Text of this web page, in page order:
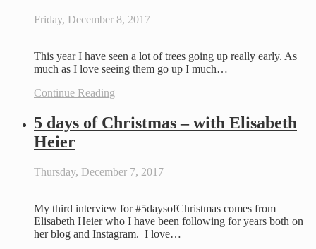
Friday, December 8, 2017
This year I have seen a lot of trees going up really early. As
much as I love seeing them go up I much…
Continue Reading
5 days of Christmas – with Elisabeth
Heier
Thursday, December 7, 2017
My third interview for #5daysofChristmas comes from
Elisabeth Heier who I have been following for years both on
her blog and Instagram. I love…